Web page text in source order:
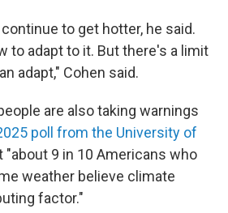
to get hotter, he said.
to adapt to it. But there's a limit
adapt," Cohen said.
are also taking warnings
poll from the University of
"about 9 in 10 Americans who
weather believe climate
factor."